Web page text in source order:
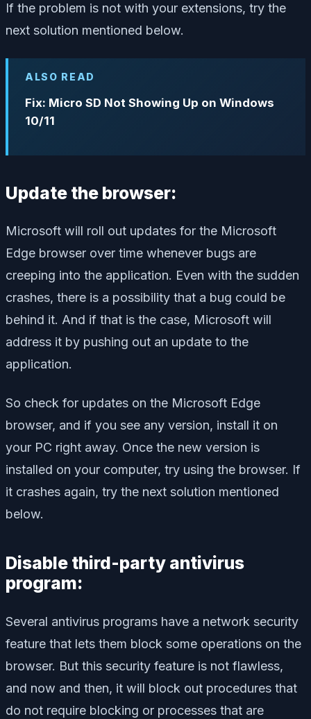
If the problem is not with your extensions, try the
next solution mentioned below.
ALSO READ
Fix: Micro SD Not Showing Up on Windows
10/11
Update the browser:
Microsoft will roll out updates for the Microsoft
Edge browser over time whenever bugs are
creeping into the application. Even with the sudden
crashes, there is a possibility that a bug could be
behind it. And if that is the case, Microsoft will
address it by pushing out an update to the
application.
So check for updates on the Microsoft Edge
browser, and if you see any version, install it on
your PC right away. Once the new version is
installed on your computer, try using the browser. If
it crashes again, try the next solution mentioned
below.
Disable third-party antivirus
program:
Several antivirus programs have a network security
feature that lets them block some operations on the
browser. But this security feature is not flawless,
and now and then, it will block out procedures that
do not require blocking or processes that are